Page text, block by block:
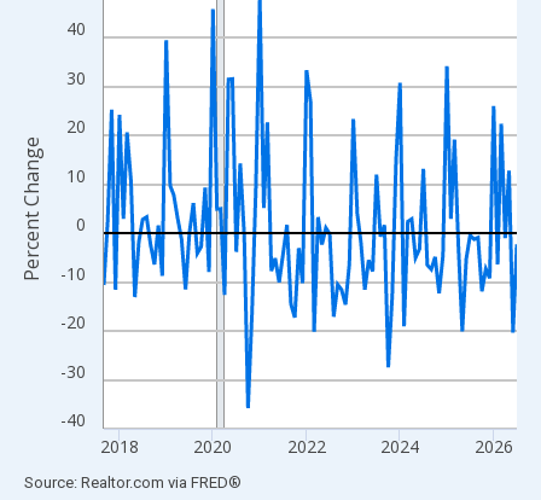
View as data table, Chart
The chart has 1 X axis displaying xAxis. Data ranges from
The chart has 2 Y axes displaying Percent Change and
-40
-30
-20
-10
0
10
20
30
40
2018 2020 2022 2024 2026
Percent Change
End of interactive chart.
Source: Realtor.com via FRED®